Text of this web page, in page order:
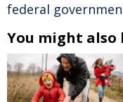
federal
You might also